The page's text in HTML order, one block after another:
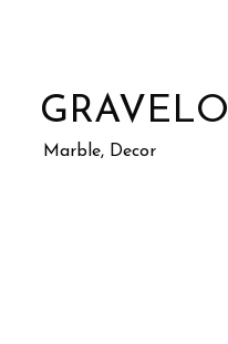
GRAVELO
Marble, Decor